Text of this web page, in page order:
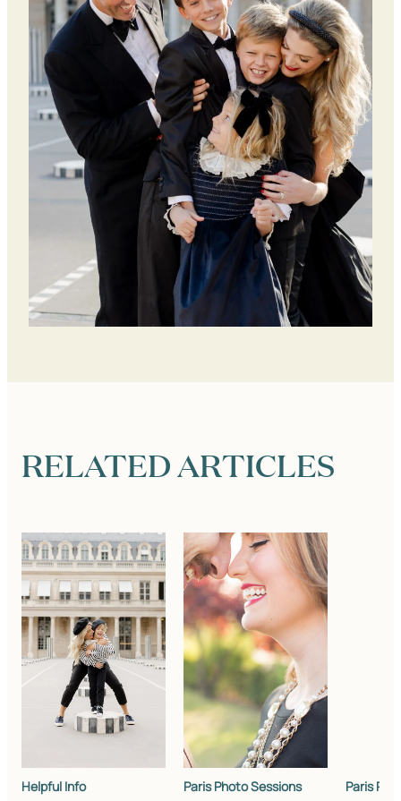
RELATED ARTICLES
Helpful Info Paris Photo Sessions Paris